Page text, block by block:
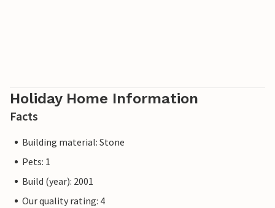
Holiday Home Information
Facts
Building material: Stone
Pets: 1
Build (year): 2001
Our quality rating: 4